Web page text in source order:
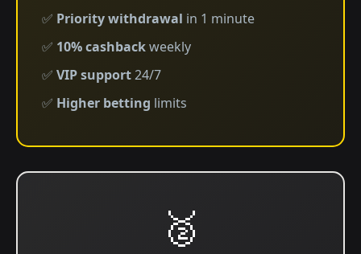
✅ Priority withdrawal in 1 minute
✅ 10% cashbackweekly
✅ VIP support24/7
✅ Higher betting limits
🥈